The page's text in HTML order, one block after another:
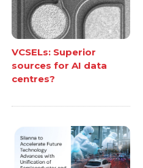
VCSELs: Superior
sources for AI data
centres?